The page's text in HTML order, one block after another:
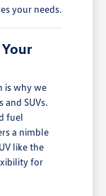
your needs.
is why we
and SUVs.
fuel
a nimble
like the
for